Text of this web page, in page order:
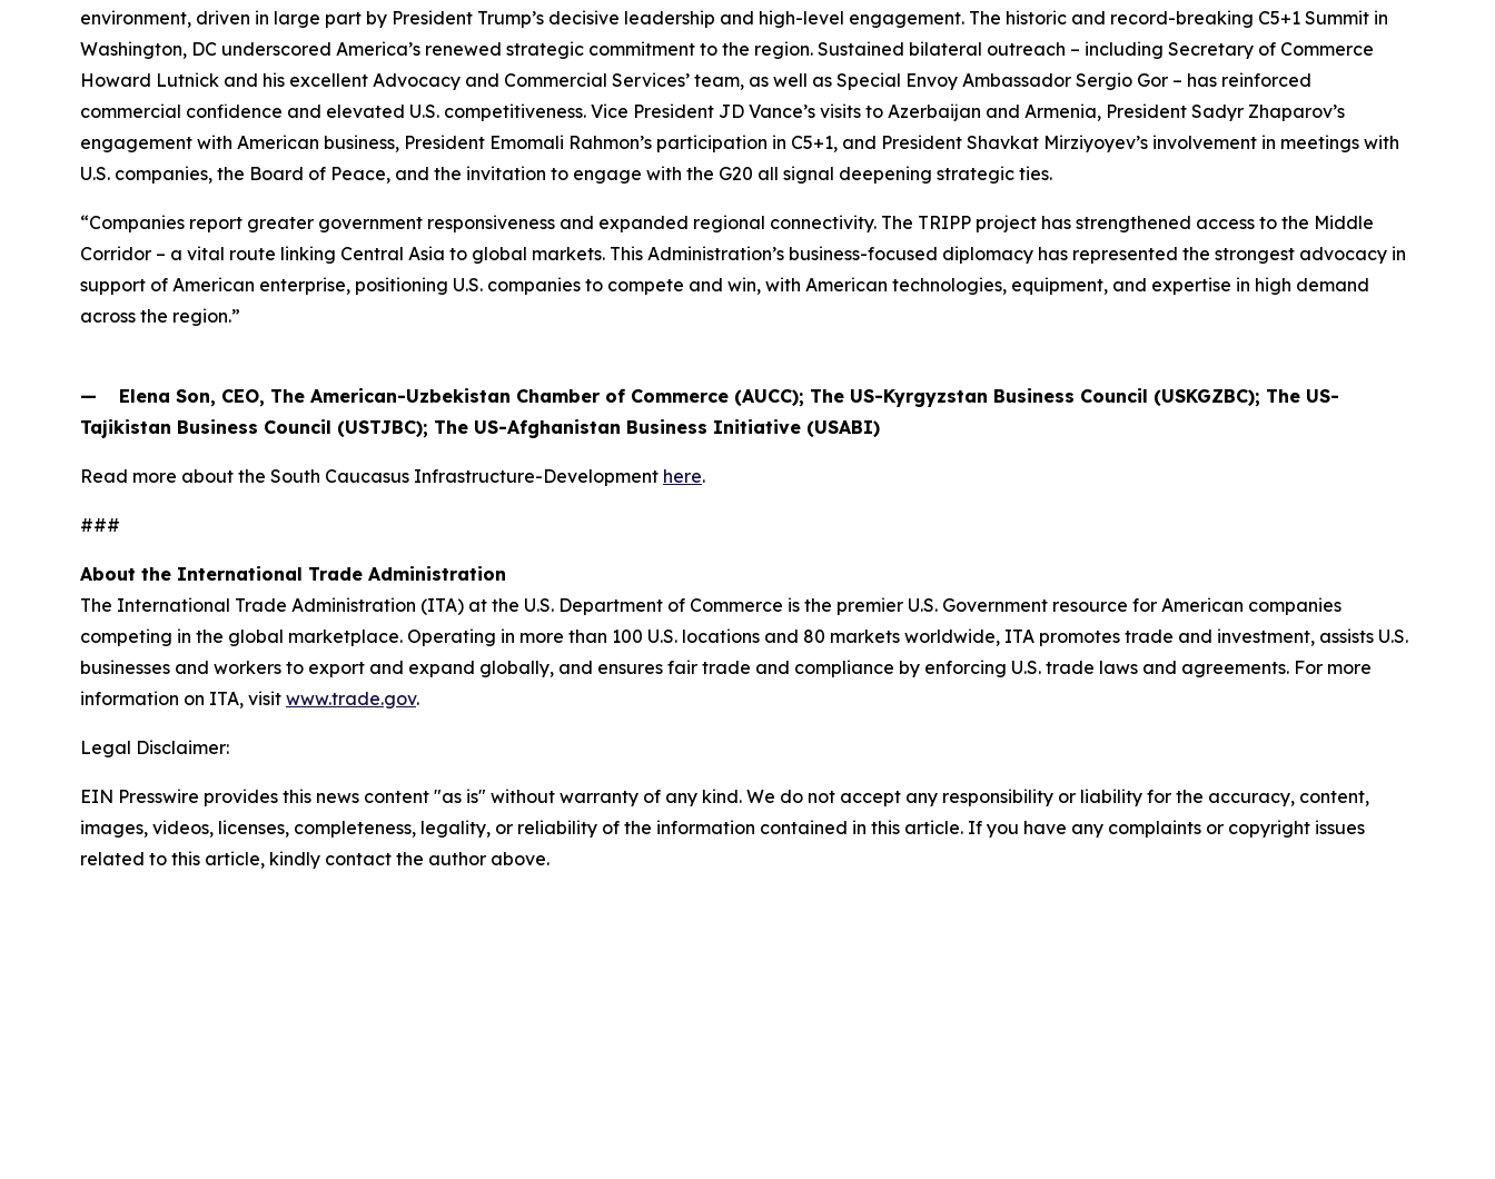
environment, driven in large part by President Trump’s decisive leadership and high-level engagement. The historic and record-breaking C5+1 Summit in
Washington, DC underscored America’s renewed strategic commitment to the region. Sustained bilateral outreach – including Secretary of Commerce
Howard Lutnick and his excellent Advocacy and Commercial Services’ team, as well as Special Envoy Ambassador Sergio Gor – has reinforced
commercial confidence and elevated U.S. competitiveness. Vice President JD Vance’s visits to Azerbaijan and Armenia, President Sadyr Zhaparov’s
engagement with American business, President Emomali Rahmon’s participation in C5+1, and President Shavkat Mirziyoyev’s involvement in meetings with
U.S. companies, the Board of Peace, and the invitation to engage with the G20 all signal deepening strategic ties.
“Companies report greater government responsiveness and expanded regional connectivity. The TRIPP project has strengthened access to the Middle
Corridor – a vital route linking Central Asia to global markets. This Administration’s business-focused diplomacy has represented the strongest advocacy in
support of American enterprise, positioning U.S. companies to compete and win, with American technologies, equipment, and expertise in high demand
across the region.”
— Elena Son, CEO, The American-Uzbekistan Chamber of Commerce (AUCC); The US-Kyrgyzstan Business Council (USKGZBC); The US-
Tajikistan Business Council (USTJBC); The US-Afghanistan Business Initiative (USABI)
Read more about the South Caucasus Infrastructure-Development here.
###
About the International Trade Administration
The International Trade Administration (ITA) at the U.S. Department of Commerce is the premier U.S. Government resource for American companies
competing in the global marketplace. Operating in more than 100 U.S. locations and 80 markets worldwide, ITA promotes trade and investment, assists U.S.
businesses and workers to export and expand globally, and ensures fair trade and compliance by enforcing U.S. trade laws and agreements. For more
information on ITA, visit www.trade.gov.
Legal Disclaimer:
EIN Presswire provides this news content "as is" without warranty of any kind. We do not accept any responsibility or liability for the accuracy, content,
images, videos, licenses, completeness, legality, or reliability of the information contained in this article. If you have any complaints or copyright issues
related to this article, kindly contact the author above.